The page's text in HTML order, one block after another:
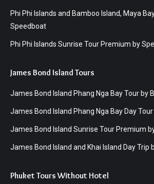
Phi Phi Islands and Bamboo Island, Maya
Speedboat
Phi Phi Islands Sunrise Tour Premium by
James Bond Island Tours
James Bond Island Phang Nga Bay Tour by
James Bond Island Phang Nga Bay Day
James Bond Island Sunrise Tour Premium
James Bond Island and Khai Island Day Trip
Phuket Tours Without Hotel